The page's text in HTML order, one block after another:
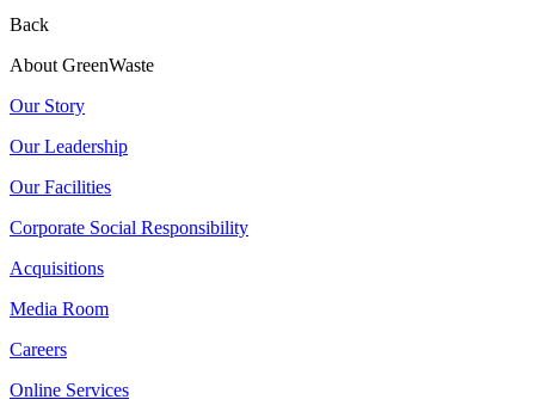
Back
About GreenWaste
Our Story
Our Leadership
Our Facilities
Corporate Social Responsibility
Acquisitions
Media Room
Careers
Online Services